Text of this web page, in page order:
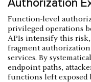
Function-level
privileged operations
APIs intensify this risk,
fragment
services. By
endpoint paths,
functions left exposed